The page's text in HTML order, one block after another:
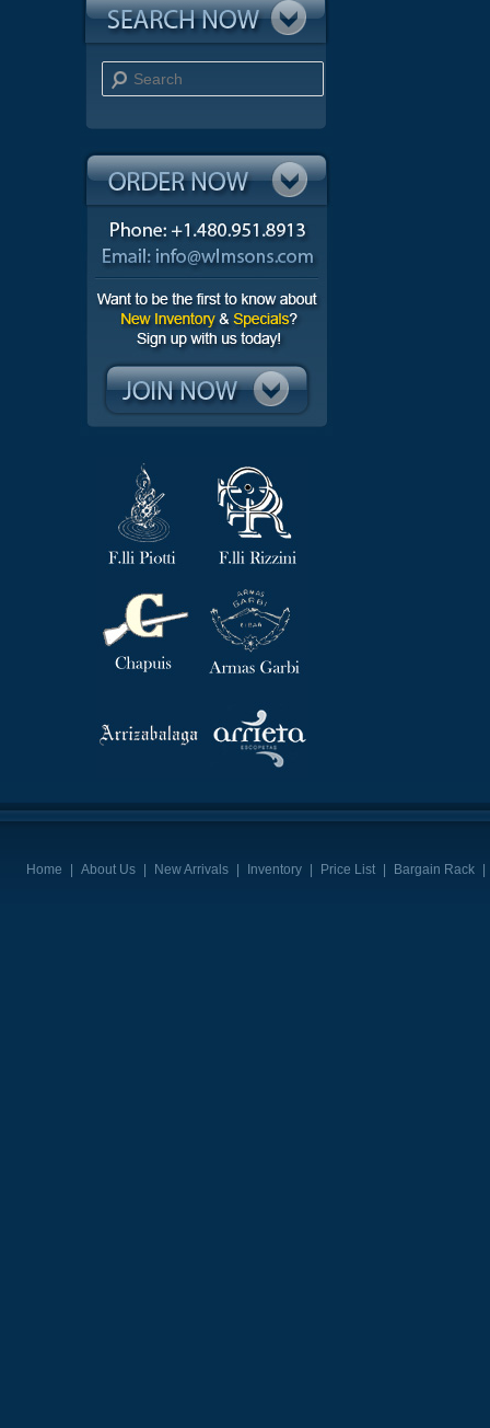
Search
Home About Us New Arrivals Inventory Price List Bargain Rack